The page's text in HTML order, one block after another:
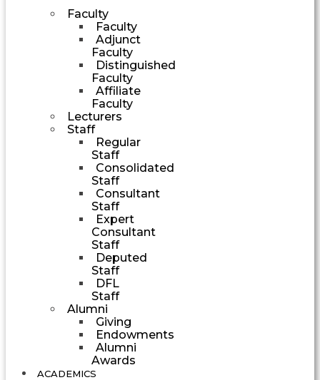
Faculty
Faculty
Adjunct
Faculty
Distinguished
Faculty
Affiliate
Faculty
Lecturers
Staff
Regular
Staff
Consolidated
Staff
Consultant
Staff
Expert
Consultant
Staff
Deputed
Staff
DFL
Staff
Alumni
Giving
Endowments
Alumni
Awards
ACADEMICS